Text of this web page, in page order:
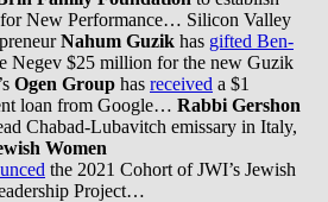
New Performance… Silicon Valley
Nahum Guzik has gifted Ben-
Negev $25 million for the new Guzik
Ogen Group has received a $1
loan from Google… Rabbi Gershon
Chabad-Lubavitch emissary in Italy,
Women
the 2021 Cohort of JWI’s Jewish
Project…